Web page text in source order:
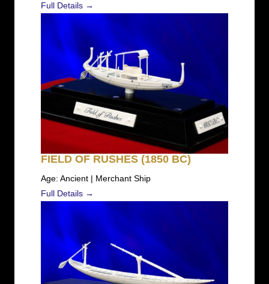
Full Details →
FIELD OF RUSHES (1850 BC)
Age: Ancient | Merchant Ship
Full Details →